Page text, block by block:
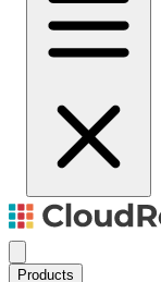
Products